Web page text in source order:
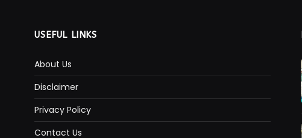
USEFUL LINKS
About Us
Disclaimer
Privacy Policy
Contact Us